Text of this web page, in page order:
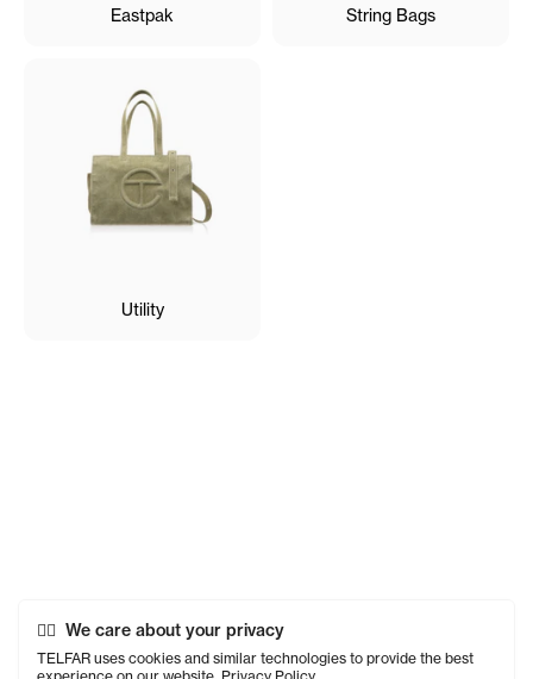
We care about your privacy
TELFAR uses cookies and similar technologies to provide the best
Eastpak String Bags
Utility